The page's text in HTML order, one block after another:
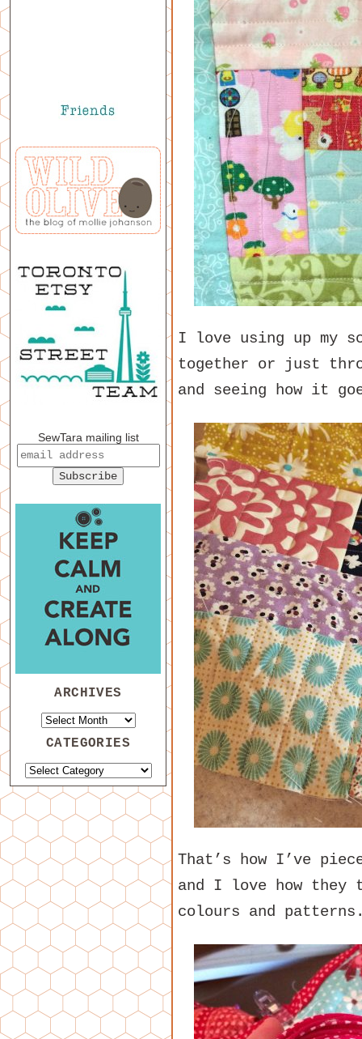
I love using up my
together or just
and seeing how it
That’s how I’ve
and I love how they
colours and
SewTara mailing list
ARCHIVES
CATEGORIES